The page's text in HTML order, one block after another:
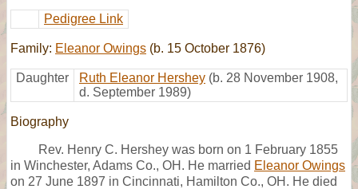
Pedigree Link
Family: Eleanor Owings (b. 15 October 1876)
Daughter Ruth Eleanor Hershey (b. 28 November 1908,
d. September 1989)
Biography
Rev. Henry C. Hershey was born on 1 February 1855
in Winchester, Adams Co., OH. He married Eleanor Owings
on 27 June 1897 in Cincinnati, Hamilton Co., OH. He died